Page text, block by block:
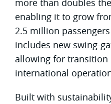
enabling it to grow
2.5 million
includes new swing-
allowing for transition
international
Built with